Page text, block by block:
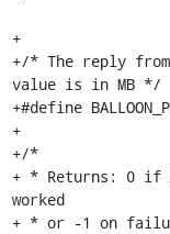
+
+/* The reply
value is in MB */
+#define
+
+/*
+ * Returns: 0 if
worked
+ * or -1 on